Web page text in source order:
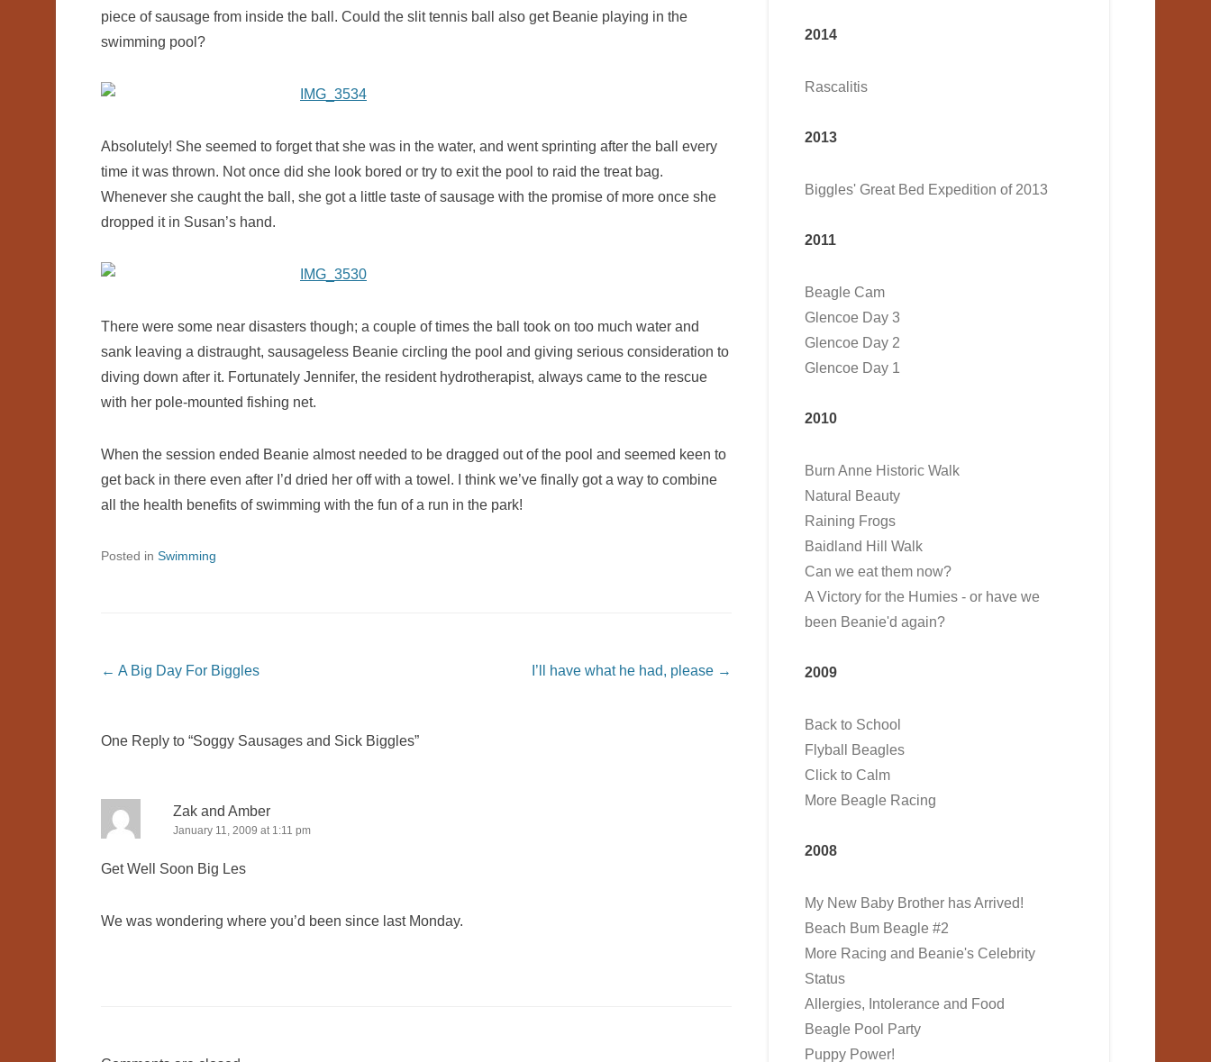
piece of sausage from inside the ball. Could the slit tennis ball also get Beanie playing in the
swimming pool?
Absolutely! She seemed to forget that she was in the water, and went sprinting after the ball every
time it was thrown. Not once did she look bored or try to exit the pool to raid the treat bag.
Whenever she caught the ball, she got a little taste of sausage with the promise of more once she
dropped it in Susan’s hand.
There were some near disasters though; a couple of times the ball took on too much water and
sank leaving a distraught, sausageless Beanie circling the pool and giving serious consideration to
diving down after it. Fortunately Jennifer, the resident hydrotherapist, always came to the rescue
with her pole-mounted fishing net.
When the session ended Beanie almost needed to be dragged out of the pool and seemed keen to
get back in there even after I’d dried her off with a towel. I think we’ve finally got a way to combine
all the health benefits of swimming with the fun of a run in the park!
Posted in Swimming
Post navigation
← A Big Day For Biggles I’ll have what he had, please →
One Reply to “Soggy Sausages and Sick Biggles”
Zak and Amber
January 11, 2009 at 1:11 pm
Get Well Soon Big Les
We was wondering where you’d been since last Monday.
2014
Rascalitis
2013
Biggles' Great Bed Expedition of 2013
2011
Beagle Cam
Glencoe Day 3
Glencoe Day 2
Glencoe Day 1
2010
Burn Anne Historic Walk
Natural Beauty
Raining Frogs
Baidland Hill Walk
Can we eat them now?
A Victory for the Humies - or have we
been Beanie'd again?
2009
Back to School
Flyball Beagles
Click to Calm
More Beagle Racing
2008
My New Baby Brother has Arrived!
Beach Bum Beagle #2
More Racing and Beanie's Celebrity
Status
Allergies, Intolerance and Food
Beagle Pool Party
Puppy Power!